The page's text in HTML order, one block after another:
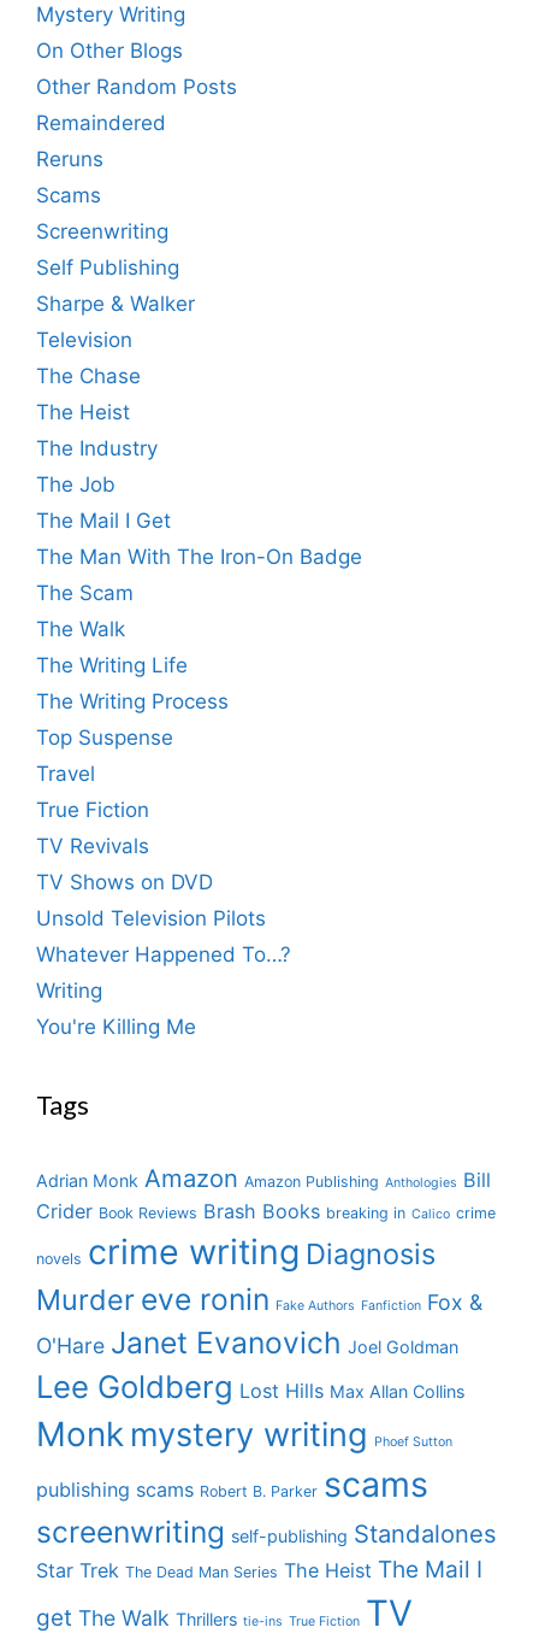
Mystery Writing
On Other Blogs
Other Random Posts
Remaindered
Reruns
Scams
Screenwriting
Self Publishing
Sharpe & Walker
Television
The Chase
The Heist
The Industry
The Job
The Mail I Get
The Man With The Iron-On Badge
The Scam
The Walk
The Writing Life
The Writing Process
Top Suspense
Travel
True Fiction
TV Revivals
TV Shows on DVD
Unsold Television Pilots
Whatever Happened To…?
Writing
You're Killing Me
Tags
Adrian Monk Amazon Amazon Publishing Anthologies Bill
Crider Book Reviews Brash Books breaking in Calico crime
novels crime writing Diagnosis
Murder eve ronin Fake Authors Fanfiction Fox &
O'Hare Janet Evanovich Joel Goldman
Lee Goldberg Lost Hills Max Allan Collins
Monk mystery writing Phoef Sutton
publishing scams Robert B. Parker scams
screenwriting self-publishing Standalones
Star Trek The Dead Man Series The Heist The Mail I
get The Walk Thrillers tie-ins True Fiction TV